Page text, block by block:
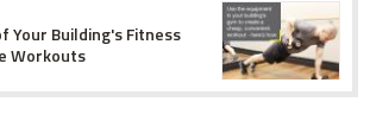
Your Building's Fitness
Workouts